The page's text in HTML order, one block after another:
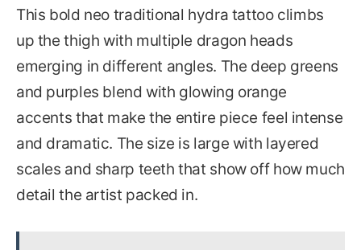
This bold neo traditional hydra tattoo climbs
up the thigh with multiple dragon heads
emerging in different angles. The deep greens
and purples blend with glowing orange
accents that make the entire piece feel intense
and dramatic. The size is large with layered
scales and sharp teeth that show off how much
detail the artist packed in.